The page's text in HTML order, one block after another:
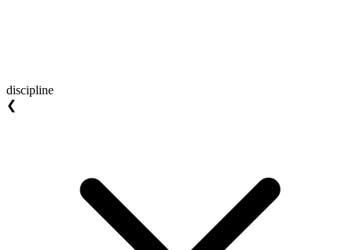
discipline
❮